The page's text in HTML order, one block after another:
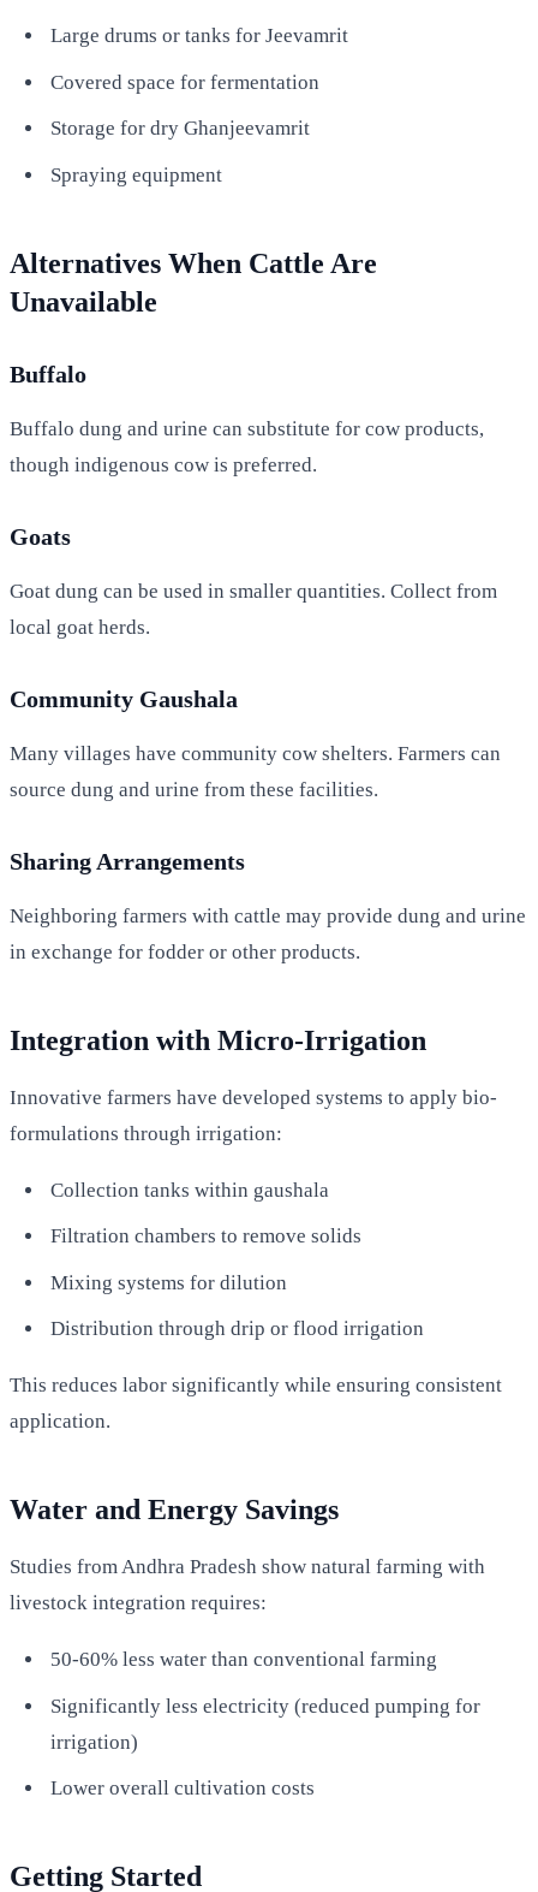
Large drums or tanks for Jeevamrit
Covered space for fermentation
Storage for dry Ghanjeevamrit
Spraying equipment
Alternatives When Cattle Are
Unavailable
Buffalo
Buffalo dung and urine can substitute for cow products,
though indigenous cow is preferred.
Goats
Goat dung can be used in smaller quantities. Collect from
local goat herds.
Community Gaushala
Many villages have community cow shelters. Farmers can
source dung and urine from these facilities.
Sharing Arrangements
Neighboring farmers with cattle may provide dung and urine
in exchange for fodder or other products.
Integration with Micro-Irrigation
Innovative farmers have developed systems to apply bio-
formulations through irrigation:
Collection tanks within gaushala
Filtration chambers to remove solids
Mixing systems for dilution
Distribution through drip or flood irrigation
This reduces labor significantly while ensuring consistent
application.
Water and Energy Savings
Studies from Andhra Pradesh show natural farming with
livestock integration requires:
50-60% less water than conventional farming
Significantly less electricity (reduced pumping for
irrigation)
Lower overall cultivation costs
Getting Started